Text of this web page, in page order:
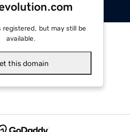
registered, but may still be
available.
this domain